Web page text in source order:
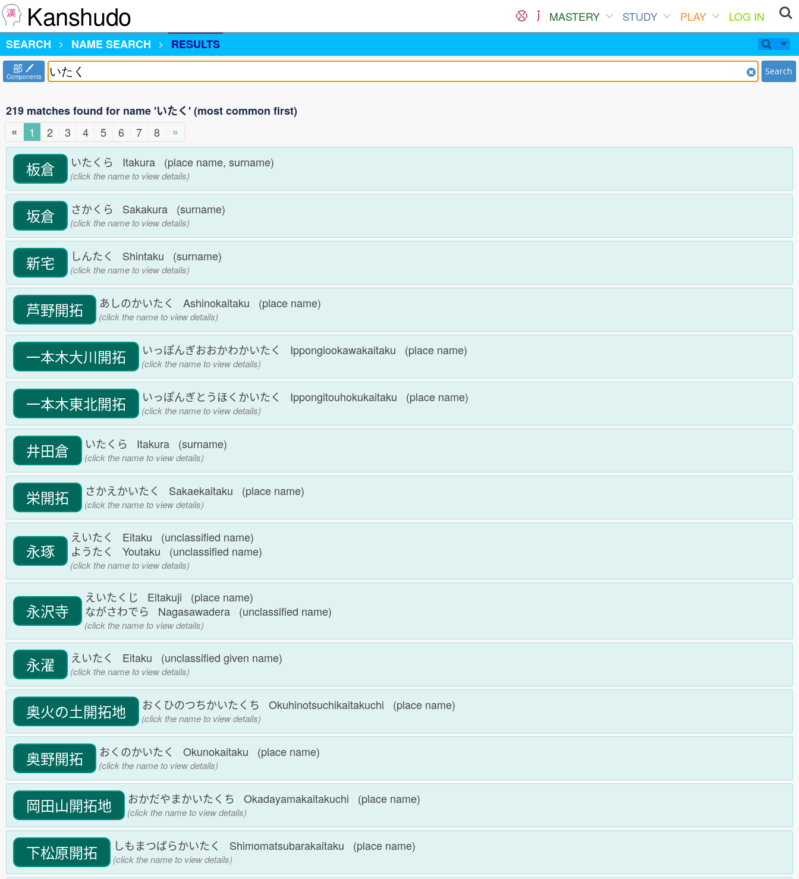
Kanshudo MASTERY STUDY PLAY
LOG IN
SEARCH
NAME SEARCH RESULTS
部
Components Search
219 matches found for name 'いたく' (most common first)
«
1 2 3 4 5 6 7 8 »
板倉 いたくら Itakura (place name, surname)
(click the name to view details)
坂倉 さかくら Sakakura (surname)
(click the name to view details)
新宅 しんたく Shintaku (surname)
(click the name to view details)
芦野開拓 あしのかいたく Ashinokaitaku (place name)
(click the name to view details)
一本木大川開拓 いっぽんぎおおかわかいたく Ippongiookawakaitaku (place name)
(click the name to view details)
一本木東北開拓 いっぽんぎとうほくかいたく Ippongitouhokukaitaku (place name)
(click the name to view details)
井田倉 いたくら Itakura (surname)
(click the name to view details)
栄開拓 さかえかいたく Sakaekaitaku (place name)
(click the name to view details)
永琢
えいたく Eitaku (unclassified name)
ようたく Youtaku (unclassified name)
(click the name to view details)
永沢寺
えいたくじ Eitakuji (place name)
ながさわでら Nagasawadera (unclassified name)
(click the name to view details)
永濯 えいたく Eitaku (unclassified given name)
(click the name to view details)
奥火の土開拓地 おくひのつちかいたくち Okuhinotsuchikaitakuchi (place name)
(click the name to view details)
奥野開拓 おくのかいたく Okunokaitaku (place name)
(click the name to view details)
岡田山開拓地 おかだやまかいたくち Okadayamakaitakuchi (place name)
(click the name to view details)
下松原開拓 しもまつばらかいたく Shimomatsubarakaitaku (place name)
(click the name to view details)